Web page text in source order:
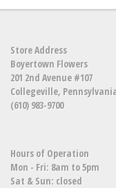
Store Address
Boyertown Flowers
201 2nd Avenue #107
Collegeville,
(610) 983-9700
Hours of Operation
Mon - Fri: 8am to 5pm
Sat & Sun: closed